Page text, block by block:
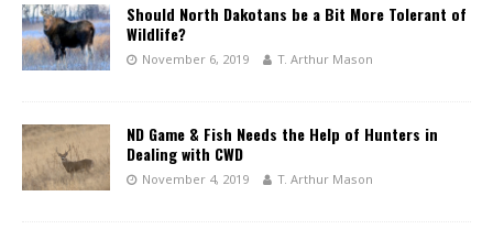
Should North Dakotans be a Bit More Tolerant of
Wildlife?
November 6, 2019 T. Arthur Mason
ND Game & Fish Needs the Help of Hunters in
Dealing with CWD
November 4, 2019 T. Arthur Mason